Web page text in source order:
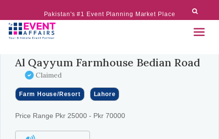
Pakistan's #1 Event Planning Market Place
Al Qayyum Farmhouse Bedian Road
Claimed
Farm House/Resort Lahore
Price Range Pkr 25000 - Pkr 70000